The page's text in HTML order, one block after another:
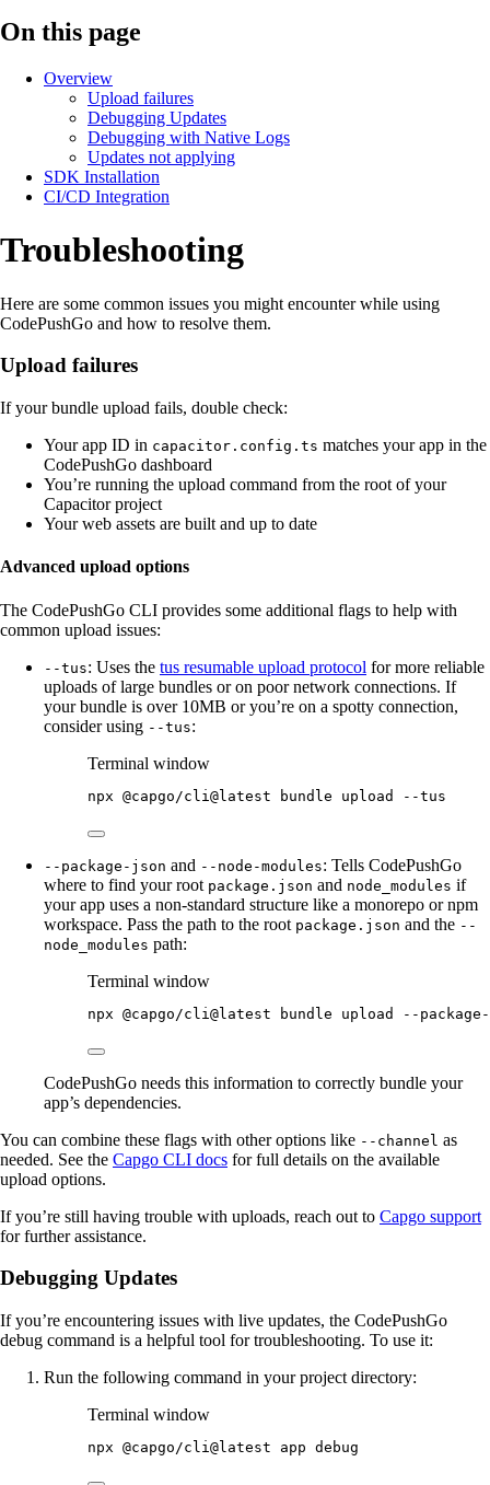
On this page
Overview
Upload failures
Debugging Updates
Debugging with Native Logs
Updates not applying
SDK Installation
CI/CD Integration
Troubleshooting
Here are some common issues you might encounter while using
CodePushGo and how to resolve them.
Upload failures
If your bundle upload fails, double check:
Your app ID in capacitor.config.ts matches your app in the
CodePushGo dashboard
You’re running the upload command from the root of your
Capacitor project
Your web assets are built and up to date
Advanced upload options
The CodePushGo CLI provides some additional flags to help with
common upload issues:
--tus: Uses the tus resumable upload protocol for more reliable
uploads of large bundles or on poor network connections. If
your bundle is over 10MB or you’re on a spotty connection,
consider using --tus:
Terminal window
npx @capgo/cli@latest bundle upload --tus
--package-json and --node-modules: Tells CodePushGo
where to find your root package.json and node_modules if
your app uses a non-standard structure like a monorepo or npm
workspace. Pass the path to the root package.json and the --
node_modules path:
Terminal window
npx @capgo/cli@latest bundle upload --
CodePushGo needs this information to correctly bundle your
app’s dependencies.
You can combine these flags with other options like --channel as
needed. See the Capgo CLI docs for full details on the available
upload options.
If you’re still having trouble with uploads, reach out to Capgo support
for further assistance.
Debugging Updates
If you’re encountering issues with live updates, the CodePushGo
debug command is a helpful tool for troubleshooting. To use it:
Run the following command in your project directory:
Terminal window
npx @capgo/cli@latest app debug